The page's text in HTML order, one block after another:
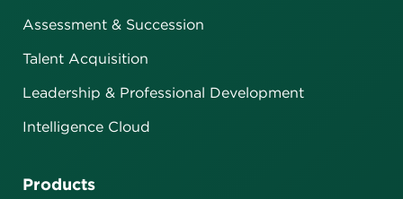
Assessment & Succession
Talent Acquisition
Leadership & Professional Development
Intelligence Cloud
Products